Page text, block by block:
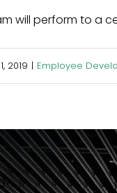
will perform to a
2019 | Employee